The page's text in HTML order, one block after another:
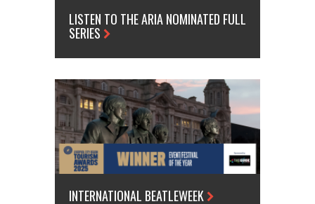
LISTEN TO THE ARIA NOMINATED FULL
SERIES
INTERNATIONAL BEATLEWEEK